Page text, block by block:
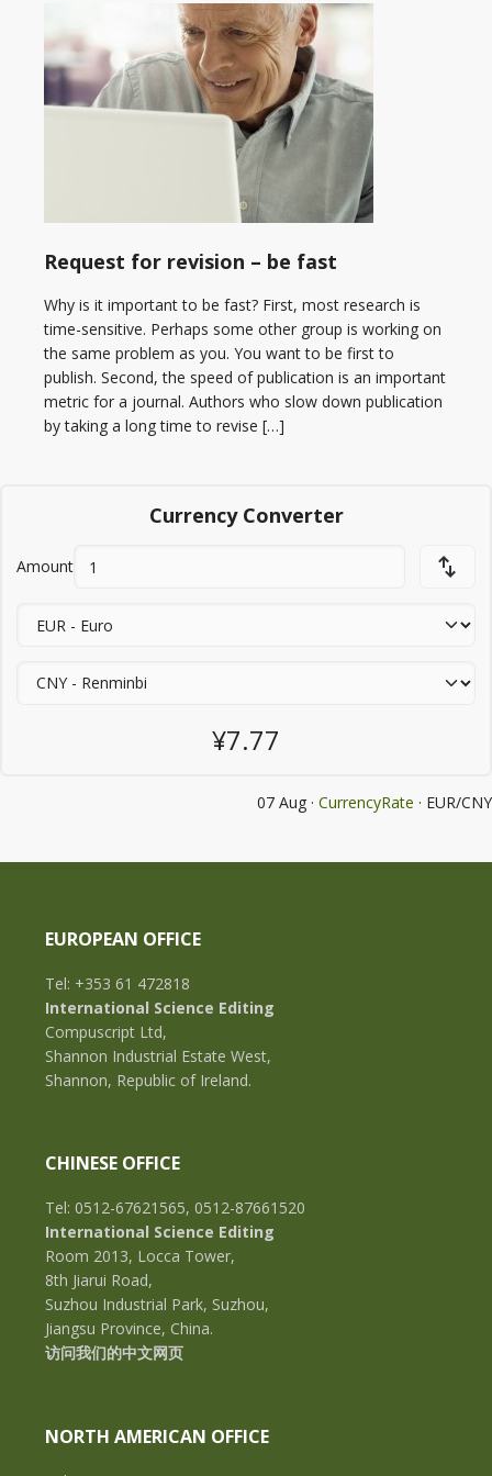
Request for revision – be fast
Why is it important to be fast? First, most research is
time-sensitive. Perhaps some other group is working on
the same problem as you. You want to be first to
publish. Second, the speed of publication is an important
metric for a journal. Authors who slow down publication
by taking a long time to revise […]
Currency Converter
Amount
¥7.77
07 Aug · CurrencyRate · EUR/CNY
EUROPEAN OFFICE
Tel: +353 61 472818
International Science Editing
Compuscript Ltd,
Shannon Industrial Estate West,
Shannon, Republic of Ireland.
CHINESE OFFICE
Tel: 0512-67621565, 0512-87661520
International Science Editing
Room 2013, Locca Tower,
8th Jiarui Road,
Suzhou Industrial Park, Suzhou,
Jiangsu Province, China.
访问我们的中文网页
NORTH AMERICAN OFFICE